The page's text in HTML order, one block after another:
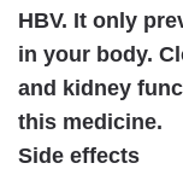
HBV. It only
in your body.
and kidney
this medicine.
Side effects